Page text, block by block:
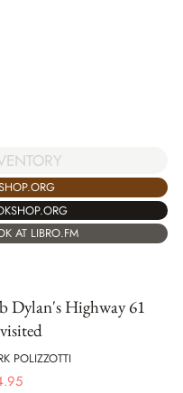
AT LIBRO.FM
Dylan's Highway 61
POLIZZOTTI